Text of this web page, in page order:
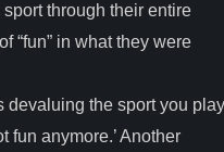
through their entire
“fun” in what they were
devaluing the sport you
fun anymore.’ Another